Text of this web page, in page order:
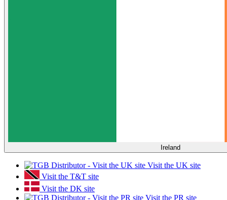
Ireland
Visit the UK site
Visit the T&T site
Visit the DK site
Visit the PR site